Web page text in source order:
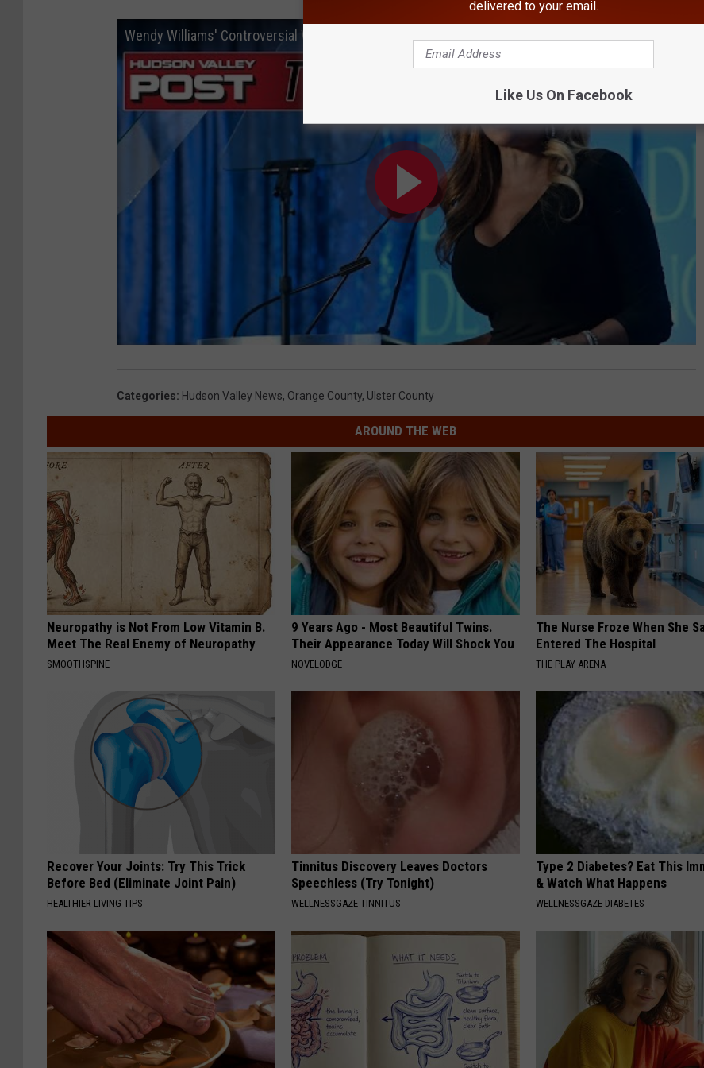
Wendy Williams' Controversial Walmart Pic Taken in Hudson Valley
Categories: Hudson Valley News, Orange County, Ulster County
AROUND THE WEB
Neuropathy is Not From Low Vitamin B.
Meet The Real Enemy of Neuropathy
SMOOTHSPINE
9 Years Ago - Most Beautiful Twins.
Their Appearance Today Will Shock You
NOVELODGE
The Nurse Froze When She
Entered The Hospital
THE PLAY ARENA
Recover Your Joints: Try This Trick
Before Bed (Eliminate Joint Pain)
HEALTHIER LIVING TIPS
Tinnitus Discovery Leaves Doctors
Speechless (Try Tonight)
WELLNESSGAZE TINNITUS
Type 2 Diabetes? Eat This
& Watch What Happens
WELLNESSGAZE DIABETES
delivered to your email.
Like Us On Facebook